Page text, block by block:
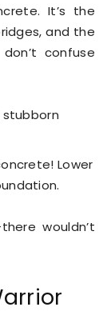
It’s the
and the
confuse
stubborn
Lower
wouldn’t